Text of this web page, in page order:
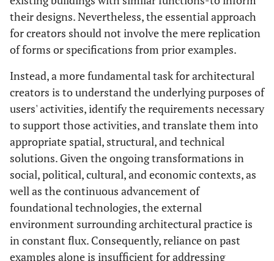
their designs. Nevertheless, the essential approach
for creators should not involve the mere replication
of forms or specifications from prior examples.
Instead, a more fundamental task for architectural
creators is to understand the underlying purposes of
users' activities, identify the requirements necessary
to support those activities, and translate them into
appropriate spatial, structural, and technical
solutions. Given the ongoing transformations in
social, political, cultural, and economic contexts, as
well as the continuous advancement of
foundational technologies, the external
environment surrounding architectural practice is
in constant flux. Consequently, reliance on past
examples alone is insufficient for addressing